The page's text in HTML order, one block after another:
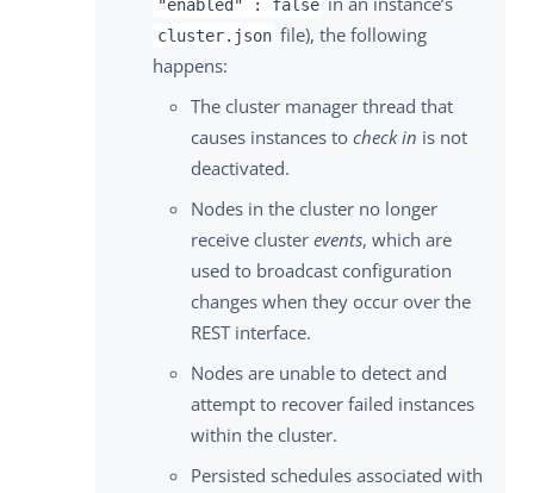
"enabled" : false
cluster.json file), the following
happens:
The cluster manager thread that
causes instances to check in is not
deactivated.
Nodes in the cluster no longer
receive cluster events, which are
used to broadcast configuration
changes when they occur over the
REST interface.
Nodes are unable to detect and
attempt to recover failed instances
within the cluster.
Persisted schedules associated with